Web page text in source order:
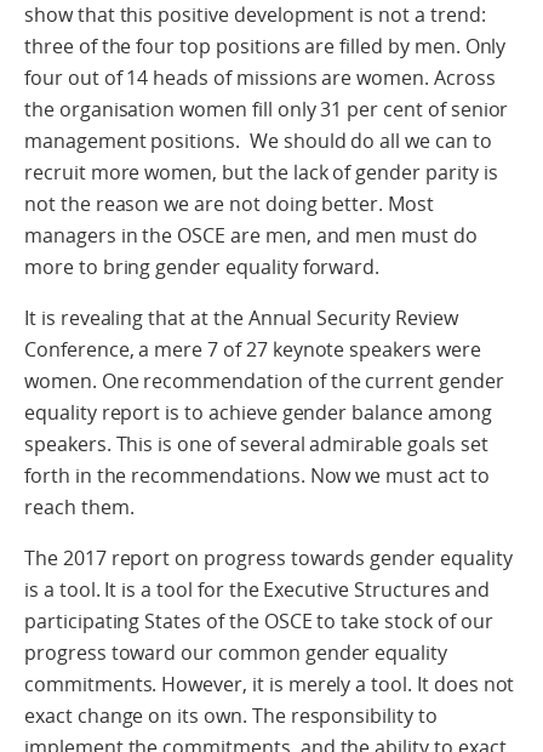
show that this positive development is not a trend:
three of the four top positions are filled by men. Only
four out of 14 heads of missions are women. Across
the organisation women fill only 31 per cent of senior
management positions. We should do all we can to
recruit more women, but the lack of gender parity is
not the reason we are not doing better. Most
managers in the OSCE are men, and men must do
more to bring gender equality forward.
It is revealing that at the Annual Security Review
Conference, a mere 7 of 27 keynote speakers were
women. One recommendation of the current gender
equality report is to achieve gender balance among
speakers. This is one of several admirable goals set
forth in the recommendations. Now we must act to
reach them.
The 2017 report on progress towards gender equality
is a tool. It is a tool for the Executive Structures and
participating States of the OSCE to take stock of our
progress toward our common gender equality
commitments. However, it is merely a tool. It does not
exact change on its own. The responsibility to